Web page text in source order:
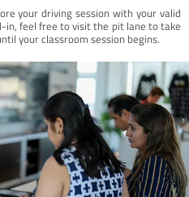
your driving session with your valid
in, feel free to visit the pit lane to take
your classroom session begins.